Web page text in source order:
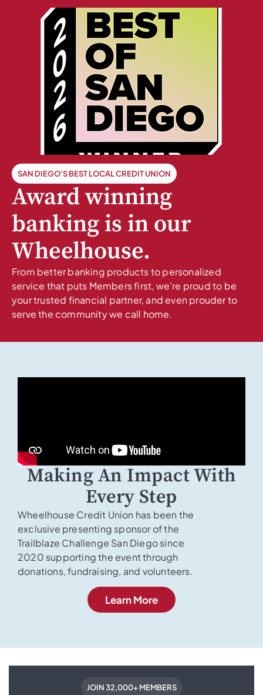
SAN DIEGO'S BEST LOCAL CREDIT UNION
Award winning
banking is in our
Wheelhouse.
From better banking products to personalized
service that puts Members first, we’re proud to be
your trusted financial partner, and even prouder to
serve the community we call home.
Making An Impact With
Every Step
Wheelhouse Credit Union has been the
exclusive presenting sponsor of the
Trailblaze Challenge San Diego since
2020 supporting the event through
donations, fundraising, and volunteers.
Learn More
JOIN 32,000+ MEMBERS